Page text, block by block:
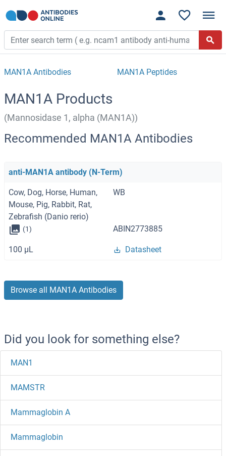
MAN1A Antibodies MAN1A Peptides
MAN1A Products
(Mannosidase 1, alpha (MAN1A))
Recommended MAN1A Antibodies
anti-MAN1A antibody (N-Term)
Cow, Dog, Horse, Human,
Mouse, Pig, Rabbit, Rat,
Zebrafish (Danio rerio)
WB
(1) ABIN2773885
100 μL Datasheet
Browse all MAN1A Antibodies
Did you look for something else?
MAN1
MAMSTR
Mammaglobin A
Mammaglobin